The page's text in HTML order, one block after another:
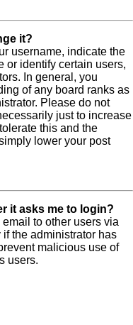
it?
username, indicate the
or identify certain users,
In general, you
of any board ranks as
Please do not
just to increase
this and the
lower your post
it asks me to login?
to other users via
the administrator has
malicious use of
users.